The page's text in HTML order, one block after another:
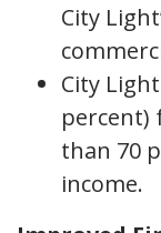
City
City
percent)
than 70
income.